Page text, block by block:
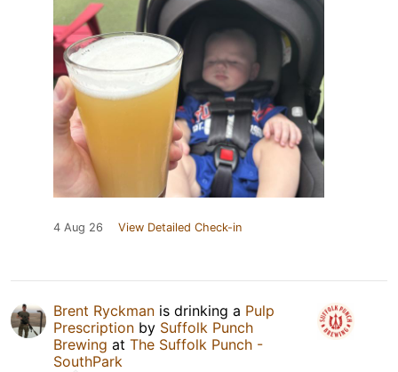
4 Aug 26 View Detailed Check-in
Brent Ryckman is drinking a Pulp
Prescription by Suffolk Punch
Brewing at The Suffolk Punch -
SouthPark